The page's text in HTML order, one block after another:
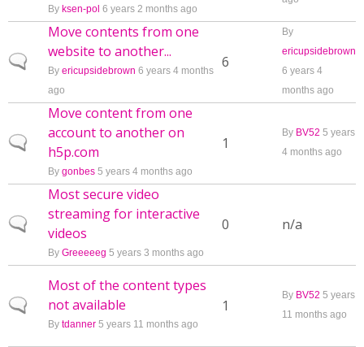
By ksen-pol 6 years 2 months ago
Normal topic
Move contents from one
website to another...
By ericupsidebrown 6 years 4 months
ago
6
By
ericupsidebrown
6 years 4
months ago
Normal topic
Move content from one
account to another on
h5p.com
By gonbes 5 years 4 months ago
1
By BV52 5 years
4 months ago
Normal topic
Most secure video
streaming for interactive
videos
By Greeeeeg 5 years 3 months ago
0 n/a
Normal topic
Most of the content types
not available
By tdanner 5 years 11 months ago
1
By BV52 5 years
11 months ago